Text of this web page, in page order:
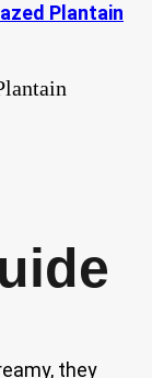
Plantain
they